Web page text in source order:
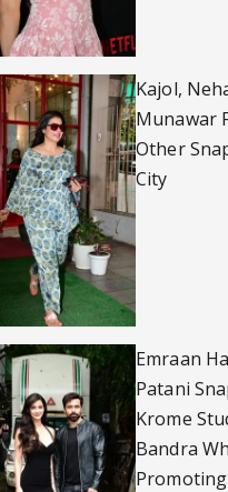
Kajol,
Munawar
Other
City
Emraan
Patani
Krome
Bandra